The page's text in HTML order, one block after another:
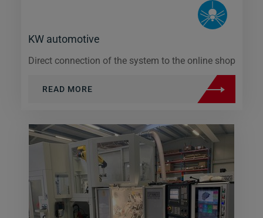
KW automotive
Direct connection of the system to the online shop
READ MORE